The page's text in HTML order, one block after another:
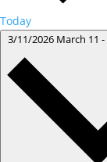
Today
3/11/2026 March 11 -